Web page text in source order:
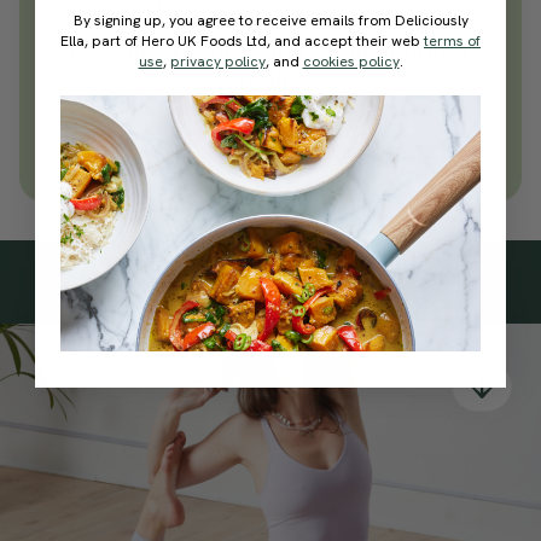
everyday wellness practices
Become a Deliciously Ella member
today
Join Now
Learn more about membership
Subscribeto our
newsletter
Simple tools for a healthier life delivered straight
to your inbox every week.
By signing up, you agree to receive emails from Deliciously Ella,
By signing up, you agree to receive emails from Deliciously
Ella, part of Hero UK Foods Ltd, and accept their webterms of
use, privacy policy, and cookies policy.